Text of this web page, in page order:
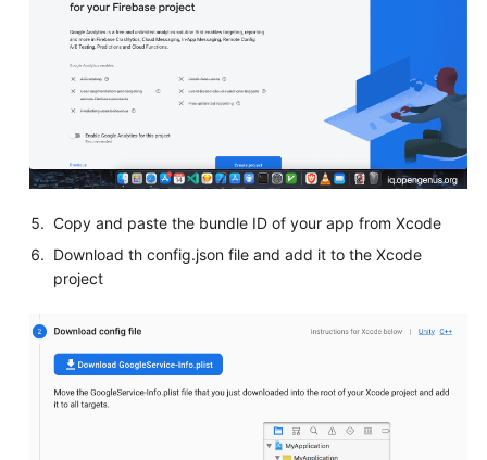
Copy and paste the bundle ID of your app from Xcode
Download th config.json file and add it to the Xcode
project